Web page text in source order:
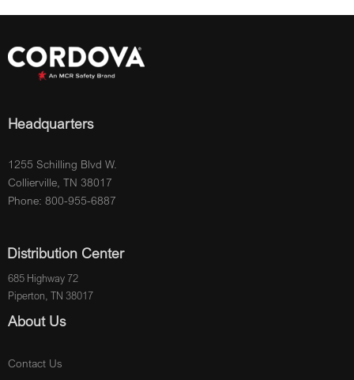
Headquarters
1255 Schilling Blvd W.
Collierville, TN 38017
Phone: 800-955-6887
Distribution Center
685 Highway 72
Piperton, TN 38017
About Us
Contact Us